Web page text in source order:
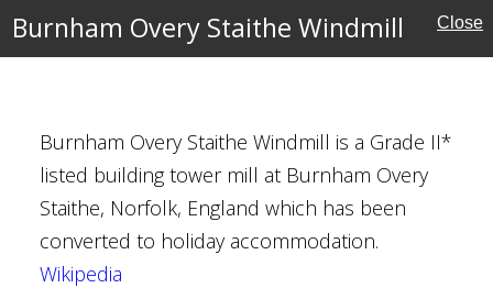
Burnham Overy Staithe Windmill Close
Burnham Overy Staithe Windmill is a Grade II*
listed building tower mill at Burnham Overy
Staithe, Norfolk, England which has been
converted to holiday accommodation.
Wikipedia